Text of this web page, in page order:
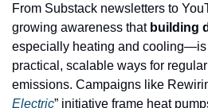
From Substack newsletters to
growing awareness that building
especially heating and cooling—is
practical, scalable ways for
emissions. Campaigns like
Electric” initiative frame heat